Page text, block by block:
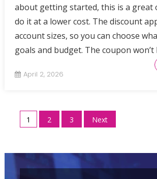
about getting started, this is a
do it at a lower cost. The discount
account sizes, so you can choose
goals and budget. The coupon won’t
April 2, 2026
Posts
1 2 3 Next